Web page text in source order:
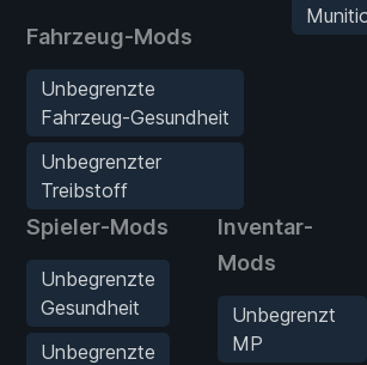
Fahrzeug-Mods
Unbegrenzte
Fahrzeug-Gesundheit
Unbegrenzter
Treibstoff
Spieler-Mods
Unbegrenzte
Gesundheit
Unbegrenzte
Inventar-
Mods
Unbegrenzt
MP